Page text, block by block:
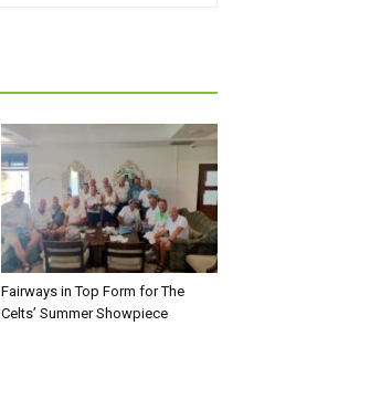
Fairways in Top Form for The
Celts’ Summer Showpiece